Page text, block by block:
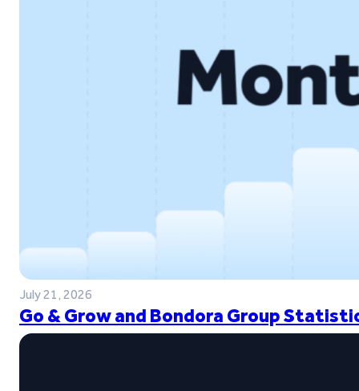
July 21, 2026
Go & Grow and Bondora Group